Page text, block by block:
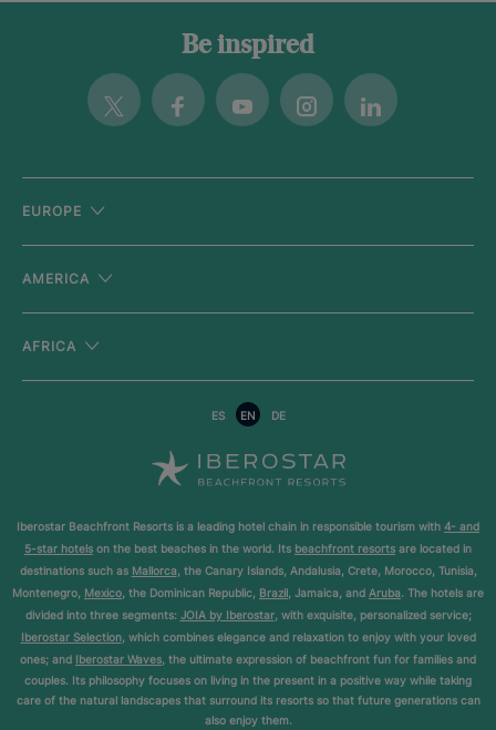
Be inspired
Twitter FacebookYoutubeInstagramLinkedin
EUROPE
AMERICA
AFRICA
ES EN DE
Iberostar Beachfront Resorts is a leading hotel chain in responsible tourism with 4- and
5-star hotels on the best beaches in the world. Its beachfront resorts are located in
destinations such as Mallorca, the Canary Islands, Andalusia, Crete, Morocco, Tunisia,
Montenegro, Mexico, the Dominican Republic, Brazil, Jamaica, and Aruba. The hotels are
divided into three segments: JOIA by Iberostar, with exquisite, personalized service;
Iberostar Selection, which combines elegance and relaxation to enjoy with your loved
ones; and Iberostar Waves, the ultimate expression of beachfront fun for families and
couples. Its philosophy focuses on living in the present in a positive way while taking
care of the natural landscapes that surround its resorts so that future generations can
also enjoy them.